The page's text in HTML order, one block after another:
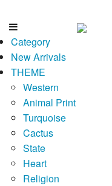
Category
New Arrivals
THEME
Western
Animal Print
Turquoise
Cactus
State
Heart
Religion